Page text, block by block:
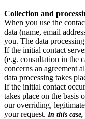
Collection and
When you use the
data (name, email
you. The data
If the initial contact
(e.g. consultation in the
concerns an agreement
data processing takes
If the initial contact
takes place on the
our overriding,
your request. In this